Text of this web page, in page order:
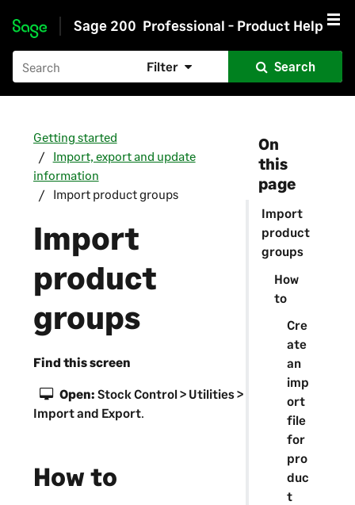
Skip to main content
Sage 200 Professional - Product Help
Filter Search
On
this
page
Import
product
groups
How
to
Cre
ate
an
imp
ort
file
for
pro
duc
t
Getting started
Import, export and update
information
Import product groups
Import
product
groups
Find this screen
Open: Stock Control > Utilities >
Import and Export.
How to